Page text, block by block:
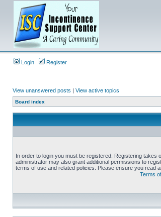
Login Register
View unanswered posts | View active topics
Board index
In order to login you must be registered. Registering
administrator may also grant additional permissions to
terms of use and related policies. Please ensure you read
Terms